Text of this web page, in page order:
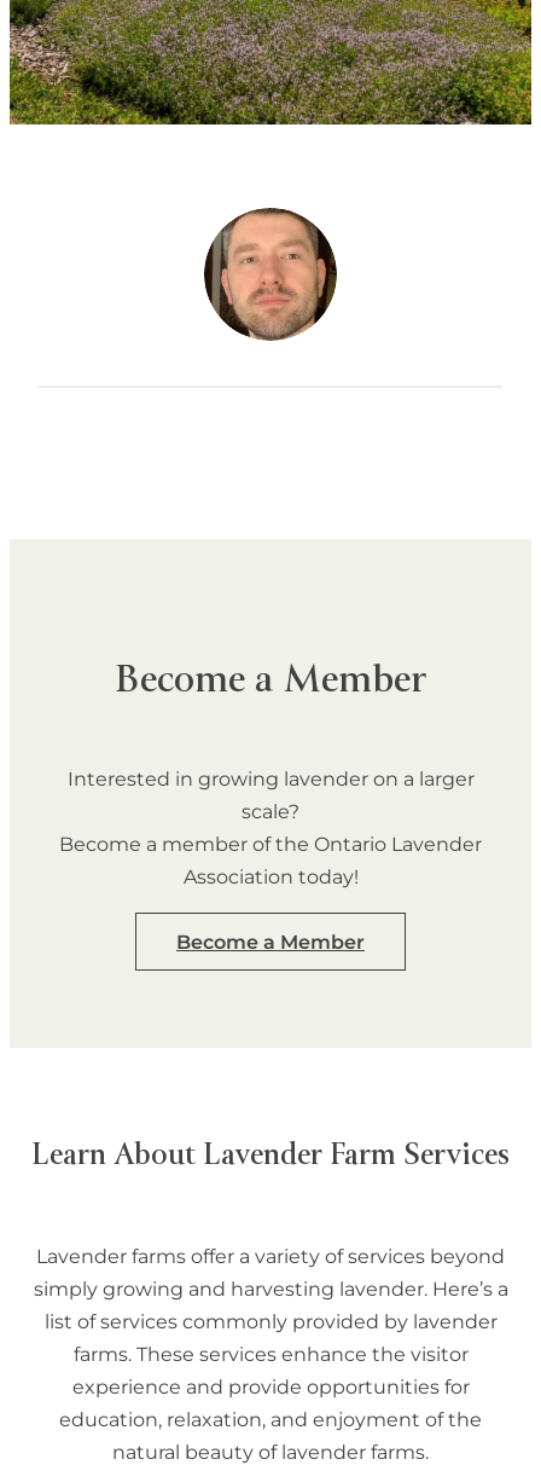
Become a Member
Interested in growing lavender on a larger
scale?
Become a member of the Ontario Lavender
Association today!
Become a Member
Learn About Lavender Farm Services
Lavender farms offer a variety of services beyond
simply growing and harvesting lavender. Here’s a
list of services commonly provided by lavender
farms. These services enhance the visitor
experience and provide opportunities for
education, relaxation, and enjoyment of the
natural beauty of lavender farms.